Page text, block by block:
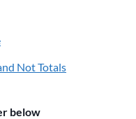
Not Totals
below